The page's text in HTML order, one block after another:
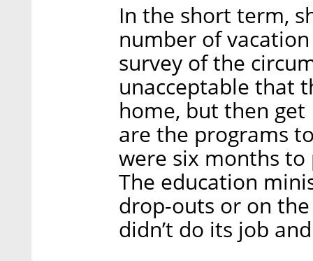
In the short term,
number of
survey of the
unacceptable that
home, but then
are the programs
were six months
The education
drop-outs or on
didn’t do its job